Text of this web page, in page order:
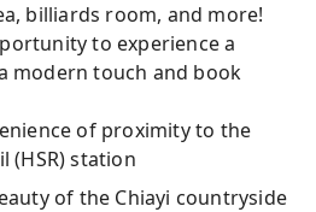
billiards room, and more!
to experience a
modern touch and book
of proximity to the
(HSR) station
of the Chiayi countryside